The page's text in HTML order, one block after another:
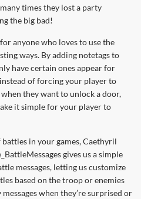
times they lost a party
the big bad!
anyone who loves to use the
ways. By adding notetags to
have certain ones appear for
of forcing your player to
they want to unlock a door,
it simple for your player to
in your games, Caethyril
gives us a simple
messages, letting us customize
based on the troop or enemies
when they’re surprised or